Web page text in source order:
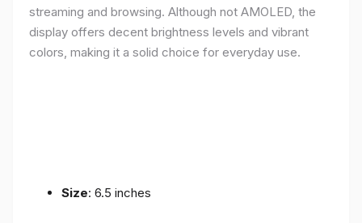
streaming and browsing. Although not AMOLED, the
display offers decent brightness levels and vibrant
colors, making it a solid choice for everyday use.
Size: 6.5 inches